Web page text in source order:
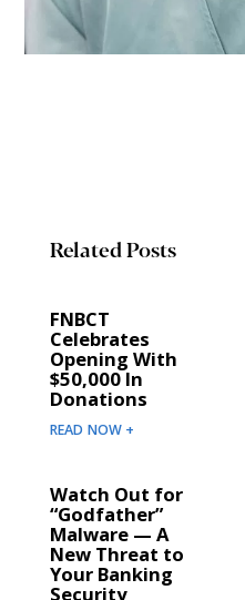
Related Posts
FNBCT
Celebrates
Opening With
$50,000 In
Donations
READ NOW +
Watch Out for
“Godfather”
Malware — A
New Threat to
Your Banking
Security